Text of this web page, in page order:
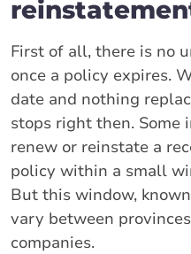
First of all, there is no
once a policy expires.
date and nothing
stops right then. Some
renew or reinstate a
policy within a small
But this window,
vary between
companies.